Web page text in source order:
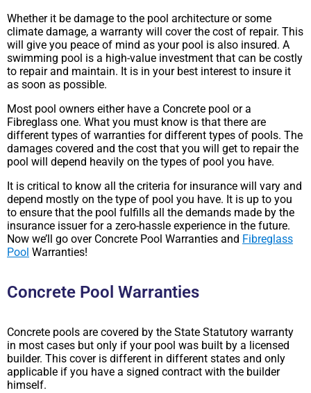
Whether it be damage to the pool architecture or some
climate damage, a warranty will cover the cost of repair. This
will give you peace of mind as your pool is also insured. A
swimming pool is a high-value investment that can be costly
to repair and maintain. It is in your best interest to insure it
as soon as possible.
Most pool owners either have a Concrete pool or a
Fibreglass one. What you must know is that there are
different types of warranties for different types of pools. The
damages covered and the cost that you will get to repair the
pool will depend heavily on the types of pool you have.
It is critical to know all the criteria for insurance will vary and
depend mostly on the type of pool you have. It is up to you
to ensure that the pool fulfills all the demands made by the
insurance issuer for a zero-hassle experience in the future.
Now we’ll go over Concrete Pool Warranties and Fibreglass
Pool Warranties!
Concrete Pool Warranties
Concrete pools are covered by the State Statutory warranty
in most cases but only if your pool was built by a licensed
builder. This cover is different in different states and only
applicable if you have a signed contract with the builder
himself.